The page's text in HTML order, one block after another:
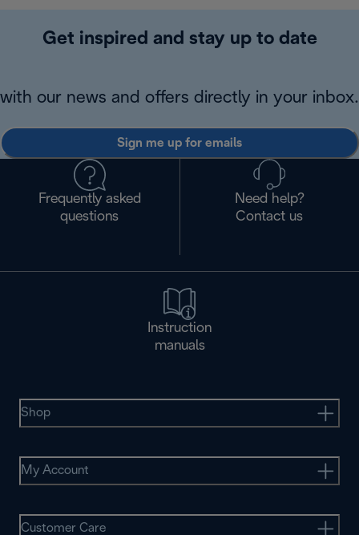
Get inspired and stay up to date
with our news and offers directly in your inbox.
Sign me up for emails
Frequently asked
questions
Need help?
Contact us
Instruction
manuals
Shop
My Account
Customer Care